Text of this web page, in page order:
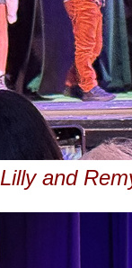
Lilly and